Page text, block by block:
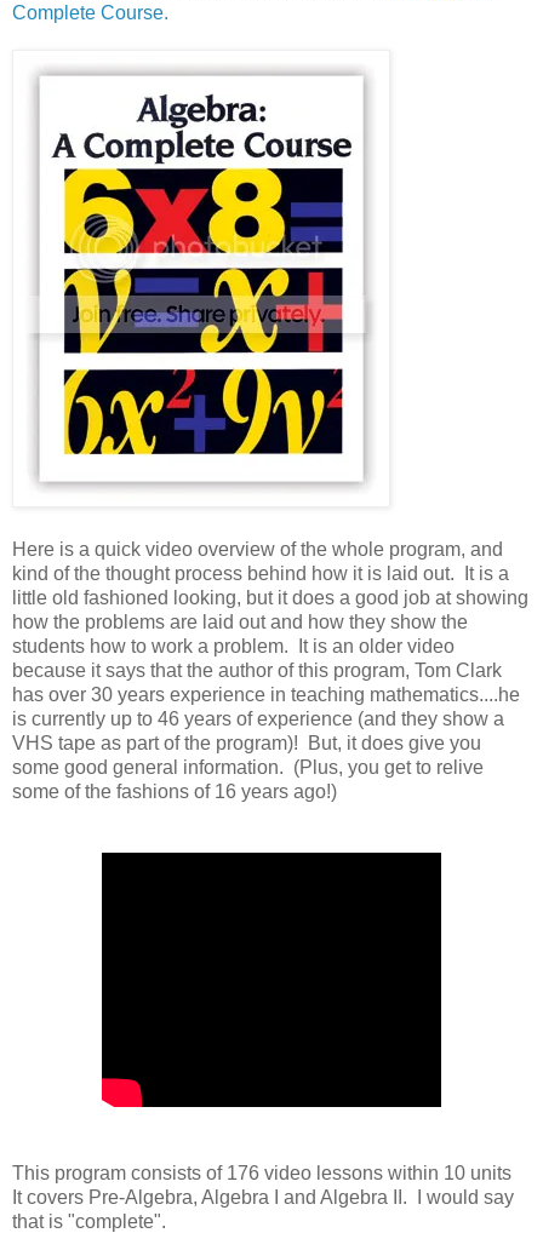
Complete Course.
Here is a quick video overview of the whole program, and
kind of the thought process behind how it is laid out. It is a
little old fashioned looking, but it does a good job at showing
how the problems are laid out and how they show the
students how to work a problem. It is an older video
because it says that the author of this program, Tom Clark
has over 30 years experience in teaching mathematics....he
is currently up to 46 years of experience (and they show a
VHS tape as part of the program)! But, it does give you
some good general information. (Plus, you get to relive
some of the fashions of 16 years ago!)
This program consists of 176 video lessons within 10 units
It covers Pre-Algebra, Algebra I and Algebra II. I would say
that is "complete".